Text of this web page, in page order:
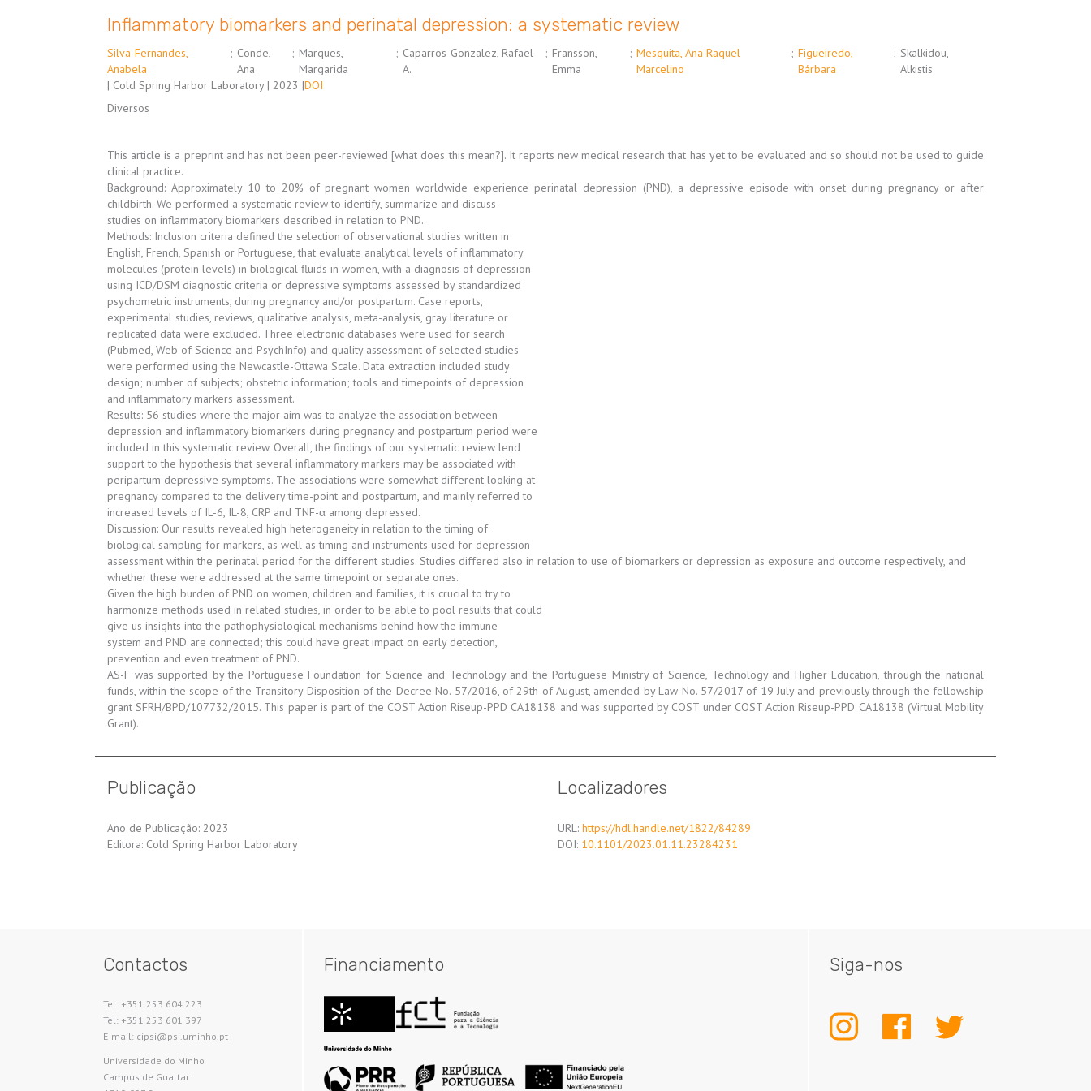
Inflammatory biomarkers and perinatal depression: a systematic review
Silva-Fernandes,
Anabela
; Conde,
Ana
; Marques,
Margarida
; Caparros-Gonzalez, Rafael
A.
; Fransson,
Emma
; Mesquita, Ana Raquel
Marcelino
; Figueiredo,
Bárbara
; Skalkidou,
Alkistis
| Cold Spring Harbor Laboratory | 2023 |DOI
Diversos
This article is a preprint and has not been peer-reviewed [what does this mean?]. It reports new medical research that has yet to be evaluated and so should not be used to guide
clinical practice.
Background: Approximately 10 to 20% of pregnant women worldwide experience perinatal depression (PND), a depressive episode with onset during pregnancy or after
childbirth. We performed a systematic review to identify, summarize and discuss
studies on inflammatory biomarkers described in relation to PND.
Methods: Inclusion criteria defined the selection of observational studies written in
English, French, Spanish or Portuguese, that evaluate analytical levels of inflammatory
molecules (protein levels) in biological fluids in women, with a diagnosis of depression
using ICD/DSM diagnostic criteria or depressive symptoms assessed by standardized
psychometric instruments, during pregnancy and/or postpartum. Case reports,
experimental studies, reviews, qualitative analysis, meta-analysis, gray literature or
replicated data were excluded. Three electronic databases were used for search
(Pubmed, Web of Science and PsychInfo) and quality assessment of selected studies
were performed using the Newcastle-Ottawa Scale. Data extraction included study
design; number of subjects; obstetric information; tools and timepoints of depression
and inflammatory markers assessment.
Results: 56 studies where the major aim was to analyze the association between
depression and inflammatory biomarkers during pregnancy and postpartum period were
included in this systematic review. Overall, the findings of our systematic review lend
support to the hypothesis that several inflammatory markers may be associated with
peripartum depressive symptoms. The associations were somewhat different looking at
pregnancy compared to the delivery time-point and postpartum, and mainly referred to
increased levels of IL-6, IL-8, CRP and TNF-α among depressed.
Discussion: Our results revealed high heterogeneity in relation to the timing of
biological sampling for markers, as well as timing and instruments used for depression
assessment within the perinatal period for the different studies. Studies differed also in relation to use of biomarkers or depression as exposure and outcome respectively, and
whether these were addressed at the same timepoint or separate ones.
Given the high burden of PND on women, children and families, it is crucial to try to
harmonize methods used in related studies, in order to be able to pool results that could
give us insights into the pathophysiological mechanisms behind how the immune
system and PND are connected; this could have great impact on early detection,
prevention and even treatment of PND.
AS-F was supported by the Portuguese Foundation for Science and Technology and the Portuguese Ministry of Science, Technology and Higher Education, through the national
funds, within the scope of the Transitory Disposition of the Decree No. 57/2016, of 29th of August, amended by Law No. 57/2017 of 19 July and previously through the fellowship
grant SFRH/BPD/107732/2015. This paper is part of the COST Action Riseup-PPD CA18138 and was supported by COST under COST Action Riseup-PPD CA18138 (Virtual Mobility
Grant).
Publicação
Ano de Publicação: 2023
Editora: Cold Spring Harbor Laboratory
Localizadores
URL: https://hdl.handle.net/1822/84289
DOI: 10.1101/2023.01.11.23284231
Contactos
Tel: +351 253 604 223
Tel: +351 253 601 397
E-mail: cipsi@psi.uminho.pt
Universidade do Minho​
Campus de Gualtar
Financiamento Siga-nos